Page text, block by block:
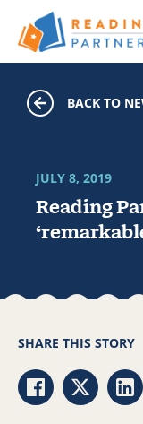
Skip to main content
BACK TO
Reading
JULY 8, 2019
SHARE THIS STORY
Share viaShare via